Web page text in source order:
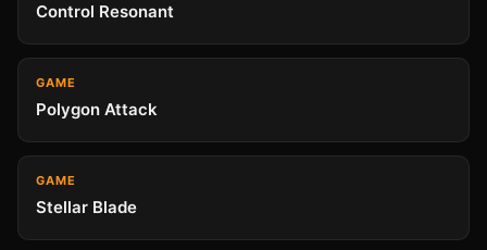
Control Resonant
GAME
Polygon Attack
GAME
Stellar Blade